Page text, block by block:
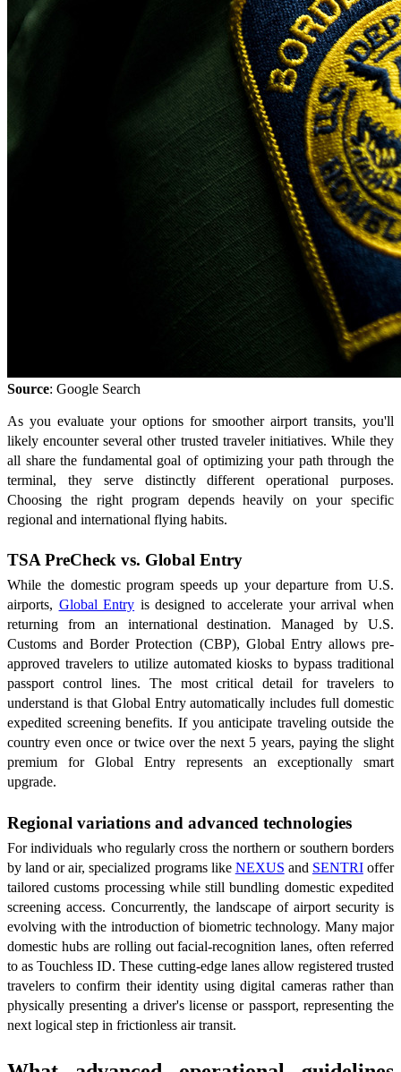
Source: Google Search
As you evaluate your options for smoother airport transits, you'll
likely encounter several other trusted traveler initiatives. While they
all share the fundamental goal of optimizing your path through the
terminal, they serve distinctly different operational purposes.
Choosing the right program depends heavily on your specific
regional and international flying habits.
TSA PreCheck vs. Global Entry
While the domestic program speeds up your departure from U.S.
airports, Global Entry is designed to accelerate your arrival when
returning from an international destination. Managed by U.S.
Customs and Border Protection (CBP), Global Entry allows pre-
approved travelers to utilize automated kiosks to bypass traditional
passport control lines. The most critical detail for travelers to
understand is that Global Entry automatically includes full domestic
expedited screening benefits. If you anticipate traveling outside the
country even once or twice over the next 5 years, paying the slight
premium for Global Entry represents an exceptionally smart
upgrade.
Regional variations and advanced technologies
For individuals who regularly cross the northern or southern borders
by land or air, specialized programs like NEXUS and SENTRIoffer
tailored customs processing while still bundling domestic expedited
screening access. Concurrently, the landscape of airport security is
evolving with the introduction of biometric technology. Many major
domestic hubs are rolling out facial-recognition lanes, often referred
to as Touchless ID. These cutting-edge lanes allow registered trusted
travelers to confirm their identity using digital cameras rather than
physically presenting a driver's license or passport, representing the
next logical step in frictionless air transit.